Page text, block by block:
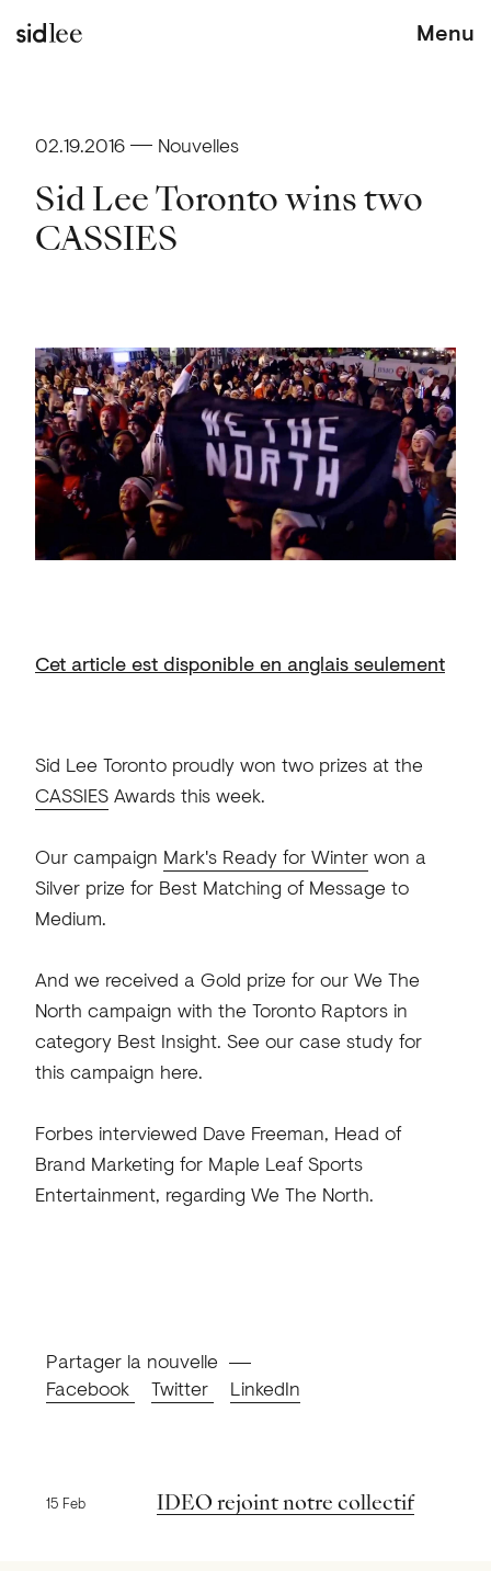
Menu
02.19.2016 Nouvelles
Sid Lee Toronto wins two
CASSIES
Cet article est disponible en anglais seulement
Sid Lee Toronto proudly won two prizes at the
CASSIESAwards this week.
Our campaign Mark's Ready for Winterwon a
Silver prize for Best Matching of Message to
Medium.
And we received a Gold prize for our We The
North campaign with the Toronto Raptors in
category Best Insight. See our case study for
this campaign here.
Forbes interviewed Dave Freeman, Head of
Brand Marketing for Maple Leaf Sports
Entertainment, regarding We The North.
Partager la nouvelle
Facebook
Twitter LinkedIn
Nouvelles précédentes
15 Feb IDEO rejoint notre collectif